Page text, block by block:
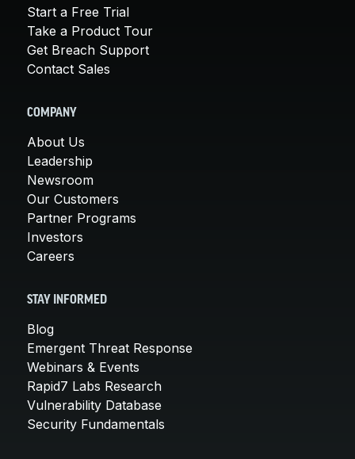
Start a Free Trial
Take a Product Tour
Get Breach Support
Contact Sales
COMPANY
About Us
Leadership
Newsroom
Our Customers
Partner Programs
Investors
Careers
STAY INFORMED
Blog
Emergent Threat Response
Webinars & Events
Rapid7 Labs Research
Vulnerability Database
Security Fundamentals